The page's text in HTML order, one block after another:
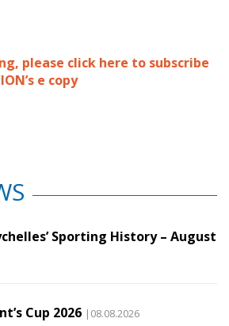
please click here to subscribe
e copy
Sporting History – August
Cup 2026 |08.08.2026